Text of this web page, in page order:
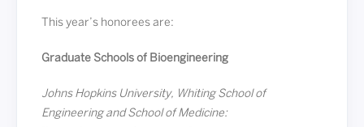
This year’s honorees are:
Graduate Schools of Bioengineering
Johns Hopkins University, Whiting School of
Engineering and School of Medicine: